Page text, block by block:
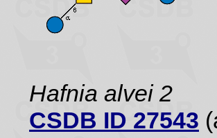
Hafnia alvei 2
CSDB ID 27543